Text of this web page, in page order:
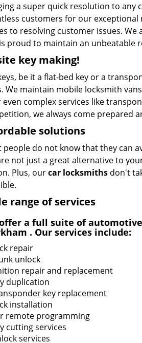
a super quick resolution to any
customers for our exceptional
to resolving customer issues.
proud to maintain an unbeatable
key making!
be it a flat-bed key or a
We maintain mobile locksmith
even complex services like
we always come prepared
solutions
people do not know that they can
not just a great alternative to
Plus, ourcar locksmiths don't
range of services
a full suite of
. Our services include:
repair
unlock
repair and replacement
duplication
key replacement
installation
remote programming
cutting services
services